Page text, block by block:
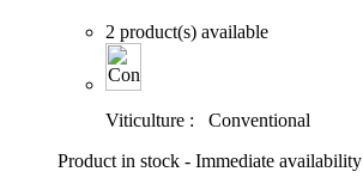
2 product(s) available
Viticulture :
Conventional
Product in stock - Immediate availability